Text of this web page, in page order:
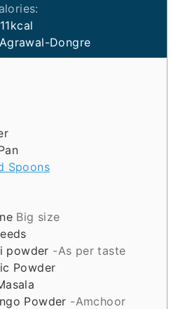
t
e
kcal
Dongre
Spoons
Big size
powder -As per taste
Powder
Powder -Amchoor